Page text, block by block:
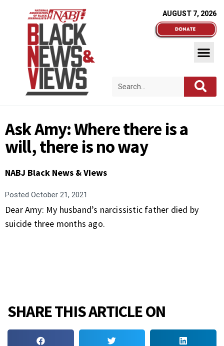
AUGUST 7, 2026
Ask Amy: Where there is a
will, there is no way
NABJ Black News & Views
Posted October 21, 2021
Dear Amy: My husband’s narcissistic father died by
suicide three months ago.
SHARE THIS ARTICLE ON